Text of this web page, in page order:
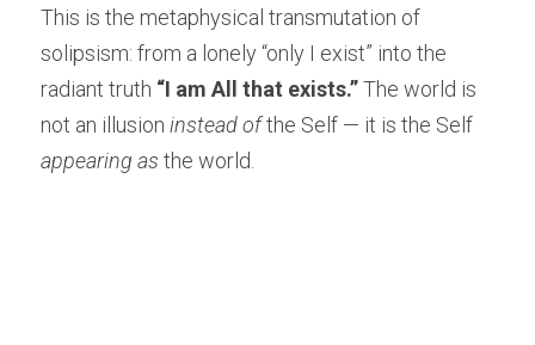
This is the metaphysical transmutation of
solipsism: from a lonely “only I exist” into the
radiant truth “I am All that exists.” The world is
not an illusion instead of
appearing as the world.